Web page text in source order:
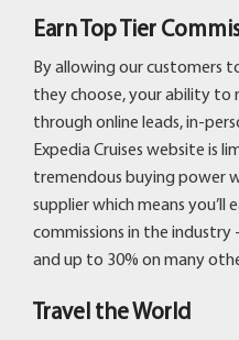
Earn Top Tier
By allowing our customers
they choose, your ability to
through online leads, in-
Expedia Cruises website is
tremendous buying power
supplier which means you’ll
commissions in the industry
and up to 30% on many
Travel the World